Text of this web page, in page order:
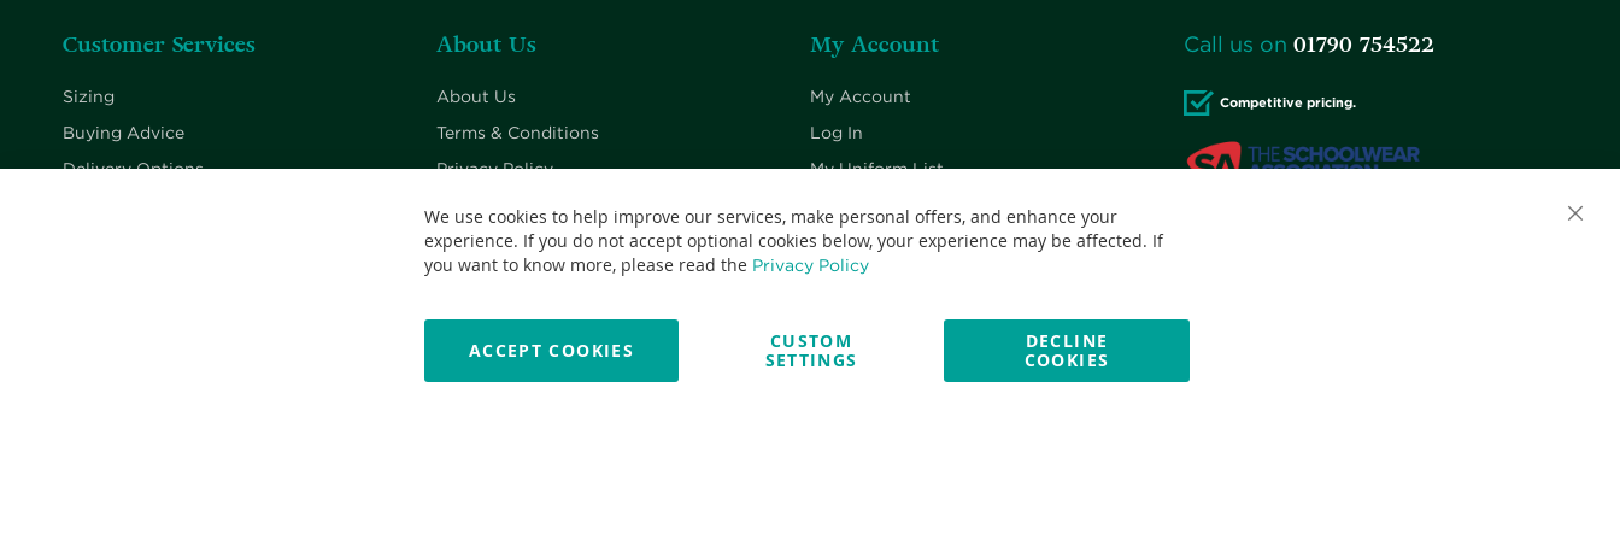
Customer Services
Sizing
Buying Advice
Delivery Options
About Us
About Us
Terms & Conditions
Privacy Policy
Contact Us
My Account
My Account
Log In
My Uniform List
Checkout
Call us on 01790 754522
Competitive pricing.
We use cookies to help improve our services, make personal offers, and enhance your
experience. If you do not accept optional cookies below, your experience may be affected. If
you want to know more, please read the Privacy Policy
ACCEPT COOKIES
CUSTOM
SETTINGS
DECLINE
COOKIES